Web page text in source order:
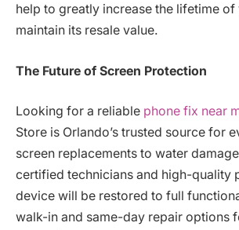
help to greatly increase the lifetime
maintain its resale value.
The Future of Screen Protection
Looking for a reliable phone fix near
Store is Orlando’s trusted source for
screen replacements to water
certified technicians and high-quality
device will be restored to full
walk-in and same-day repair options